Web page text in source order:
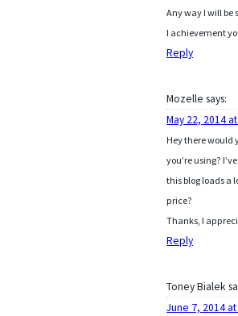
Any way I will be
I achievement
Reply
Mozelle says:
May 22, 2014
Hey there would
you’re using?
this blog loads a
price?
Thanks, I
Reply
Toney Bialek
June 7, 2014